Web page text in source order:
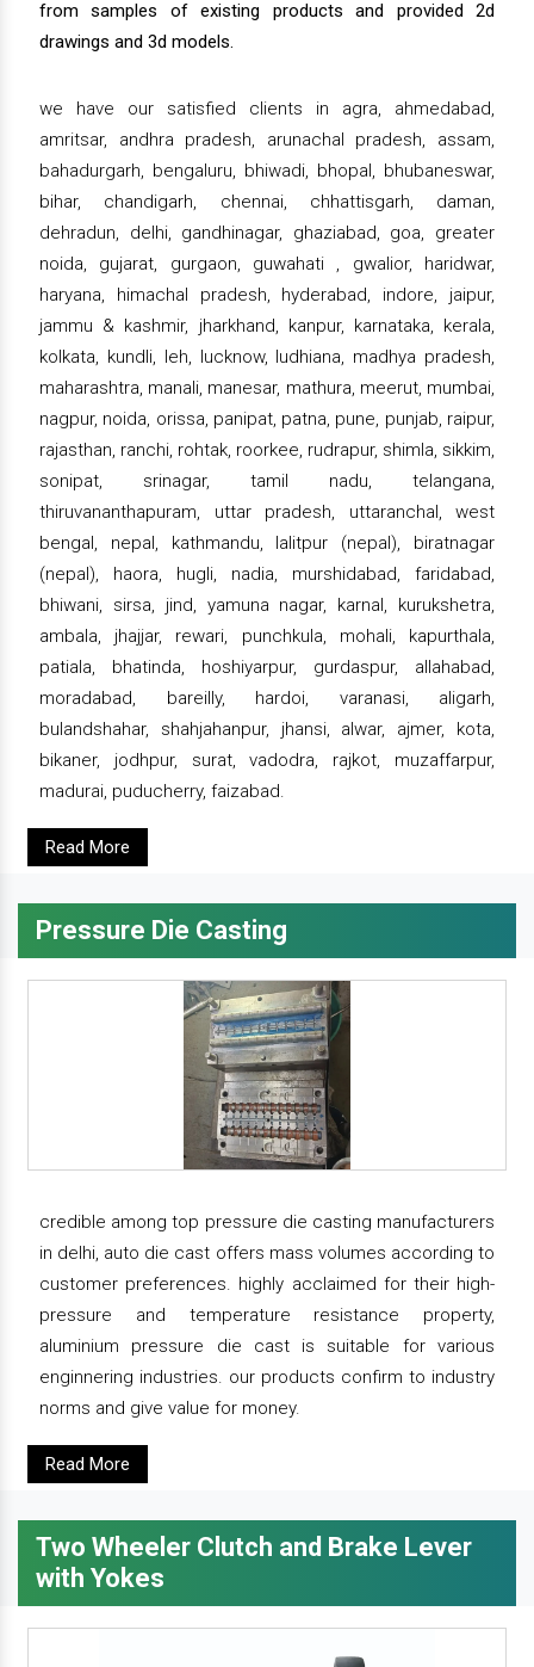
from samples of existing products and provided 2d
drawings and 3d models.
we have our satisfied clients in agra, ahmedabad,
amritsar, andhra pradesh, arunachal pradesh, assam,
bahadurgarh, bengaluru, bhiwadi, bhopal, bhubaneswar,
bihar, chandigarh, chennai, chhattisgarh, daman,
dehradun, delhi, gandhinagar, ghaziabad, goa, greater
noida, gujarat, gurgaon, guwahati , gwalior, haridwar,
haryana, himachal pradesh, hyderabad, indore, jaipur,
jammu & kashmir, jharkhand, kanpur, karnataka, kerala,
kolkata, kundli, leh, lucknow, ludhiana, madhya pradesh,
maharashtra, manali, manesar, mathura, meerut, mumbai,
nagpur, noida, orissa, panipat, patna, pune, punjab, raipur,
rajasthan, ranchi, rohtak, roorkee, rudrapur, shimla, sikkim,
sonipat, srinagar, tamil nadu, telangana,
thiruvananthapuram, uttar pradesh, uttaranchal, west
bengal, nepal, kathmandu, lalitpur (nepal), biratnagar
(nepal), haora, hugli, nadia, murshidabad, faridabad,
bhiwani, sirsa, jind, yamuna nagar, karnal, kurukshetra,
ambala, jhajjar, rewari, punchkula, mohali, kapurthala,
patiala, bhatinda, hoshiyarpur, gurdaspur, allahabad,
moradabad, bareilly, hardoi, varanasi, aligarh,
bulandshahar, shahjahanpur, jhansi, alwar, ajmer, kota,
bikaner, jodhpur, surat, vadodra, rajkot, muzaffarpur,
madurai, puducherry, faizabad.
Read More
Pressure Die Casting
credible among top pressure die casting manufacturers
in delhi, auto die cast offers mass volumes according to
customer preferences. highly acclaimed for their high-
pressure and temperature resistance property,
aluminium pressure die cast is suitable for various
enginnering industries. our products confirm to industry
norms and give value for money.
Read More
Two Wheeler Clutch and Brake Lever
with Yokes